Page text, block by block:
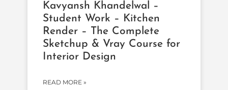
Kavyansh Khandelwal –
Student Work – Kitchen
Render – The Complete
Sketchup & Vray Course for
Interior Design
READ MORE »